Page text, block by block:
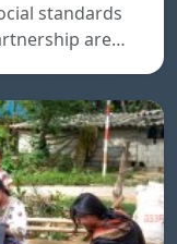
standards
are…